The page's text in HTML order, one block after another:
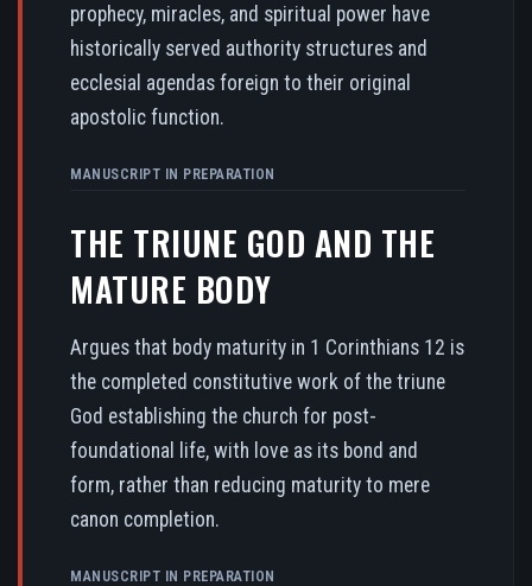
prophecy, miracles, and spiritual power have
historically served authority structures and
ecclesial agendas foreign to their original
apostolic function.
MANUSCRIPT IN PREPARATION
THE TRIUNE GOD AND THE
MATURE BODY
Argues that body maturity in 1 Corinthians 12 is
the completed constitutive work of the triune
God establishing the church for post-
foundational life, with love as its bond and
form, rather than reducing maturity to mere
canon completion.
MANUSCRIPT IN PREPARATION